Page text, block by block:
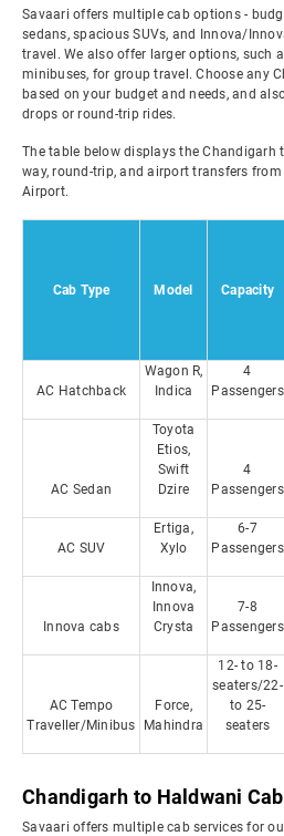
Savaari offers multiple cab options -
sedans, spacious SUVs, and Innova/
travel. We also offer larger options, such
minibuses, for group travel. Choose any
based on your budget and needs, and
drops or round-trip rides.
The table below displays the Chandigarh
way, round-trip, and airport transfers
Airport.
Cab Type Model Capacity
AC Hatchback
Wagon R,
Indica
4
Passengers
AC Sedan
Toyota
Etios,
Swift
Dzire
4
Passengers
AC SUV
Ertiga,
Xylo
6-7
Passengers
Innova cabs
Innova,
Innova
Crysta
7-8
Passengers
AC Tempo
Traveller/Minibus
Force,
Mahindra
12- to 18-
seaters/22-
to 25-
seaters
Chandigarh to Haldwani
Savaari offers multiple cab services for